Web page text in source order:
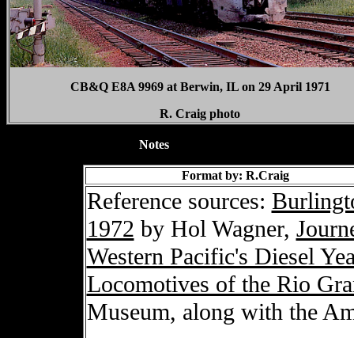
CB&Q E8A 9969 at Berwin, IL on 29 April 1971
R. Craig photo
Notes
Format by: R.Craig
Reference sources:
1972 by Hol Wagner,
Western Pacific's Diesel
Locomotives of the Rio
Museum, along with the